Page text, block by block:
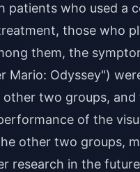
patients who used a
those who
them, the
Mario: Odyssey")
other two groups,
of the
other two groups,
research in the